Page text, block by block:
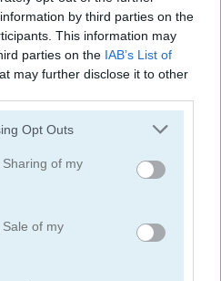
by third parties on the
This information may
parties on the IAB’s List of
may further disclose it to other
Opt Outs
of my
of my
Sheep's Adventure